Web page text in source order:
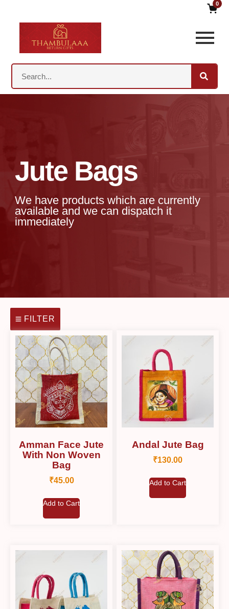
0
Jute Bags
We have products which are currently
available and we can dispatch it
immediately
FILTER
Amman Face Jute
With Non Woven
Bag
₹45.00
Add to Cart
Andal Jute Bag
₹130.00
Add to Cart